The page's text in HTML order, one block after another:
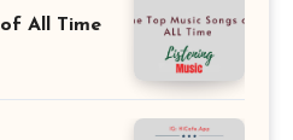
of All Time